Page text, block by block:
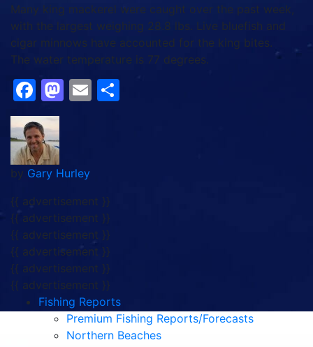
Many king mackerel were caught over the past week,
with the largest weighing 28.8 lbs. Live bluefish and
cigar minnows have accounted for the king bites.
The water temperature is 77 degrees.
Facebook
Mastodon
Email
by Gary Hurley
{{ advertisement }}
{{ advertisement }}
{{ advertisement }}
{{ advertisement }}
{{ advertisement }}
{{ advertisement }}
Fishing Reports
Premium Fishing Reports/Forecasts
Northern Beaches